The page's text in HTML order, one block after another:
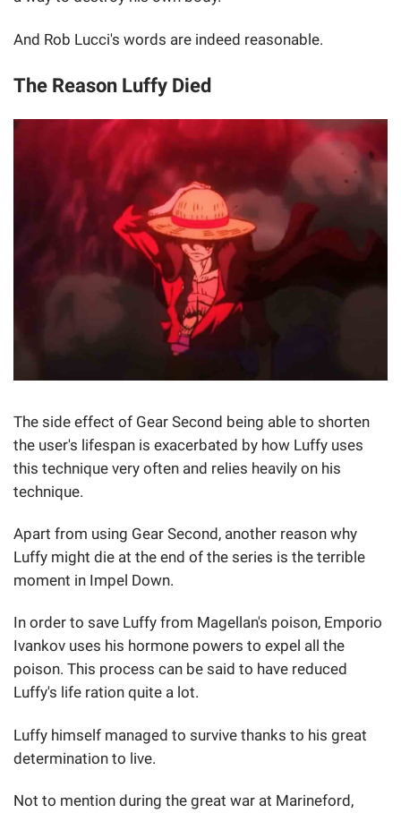
And Rob Lucci's words are indeed reasonable.
The Reason Luffy Died
The side effect of Gear Second being able to shorten
the user's lifespan is exacerbated by how Luffy uses
this technique very often and relies heavily on his
technique.
Apart from using Gear Second, another reason why
Luffy might die at the end of the series is the terrible
moment in Impel Down.
In order to save Luffy from Magellan's poison, Emporio
Ivankov uses his hormone powers to expel all the
poison. This process can be said to have reduced
Luffy's life ration quite a lot.
Luffy himself managed to survive thanks to his great
determination to live.
Not to mention during the great war at Marineford,